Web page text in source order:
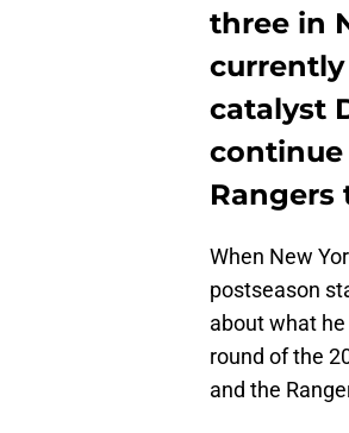
three in
currently
catalyst
Rangers
When New
postseason
about what
round of the
and the